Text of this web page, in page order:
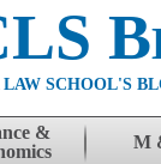
SCHOOL'S
&
M